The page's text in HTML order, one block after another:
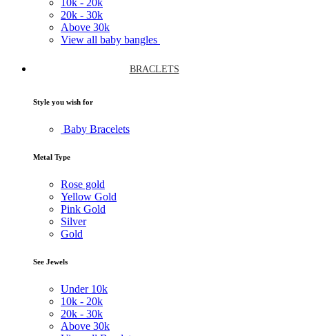
20k - 30k
Above 30k
View all baby bangles
BRACLETS
Style you wish for
Baby Bracelets
Metal Type
Rose gold
Yellow Gold
Pink Gold
Silver
Gold
See Jewels
Under 10k
10k - 20k
20k - 30k
Above 30k